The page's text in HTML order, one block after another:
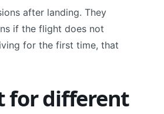
after landing. They
if the flight does not
for the first time, that
for different